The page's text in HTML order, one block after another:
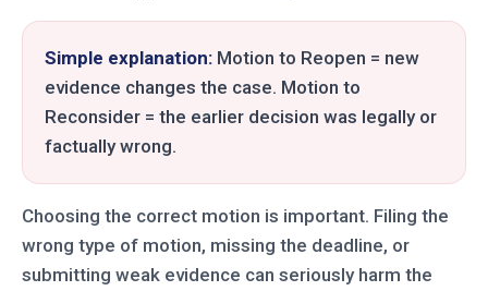
Simple explanation: Motion to Reopen = new
evidence changes the case. Motion to
Reconsider = the earlier decision was legally or
factually wrong.
Choosing the correct motion is important. Filing the
wrong type of motion, missing the deadline, or
submitting weak evidence can seriously harm the